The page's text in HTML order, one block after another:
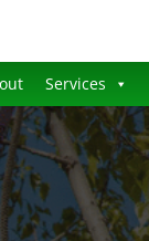
Services